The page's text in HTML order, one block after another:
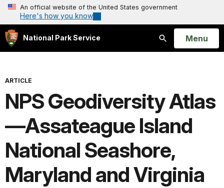
An official website of the United States government
Here's how you know
National Park Service
Search
Open
Menu
ARTICLE
NPS Geodiversity Atlas
—Assateague Island
National Seashore,
Maryland and Virginia